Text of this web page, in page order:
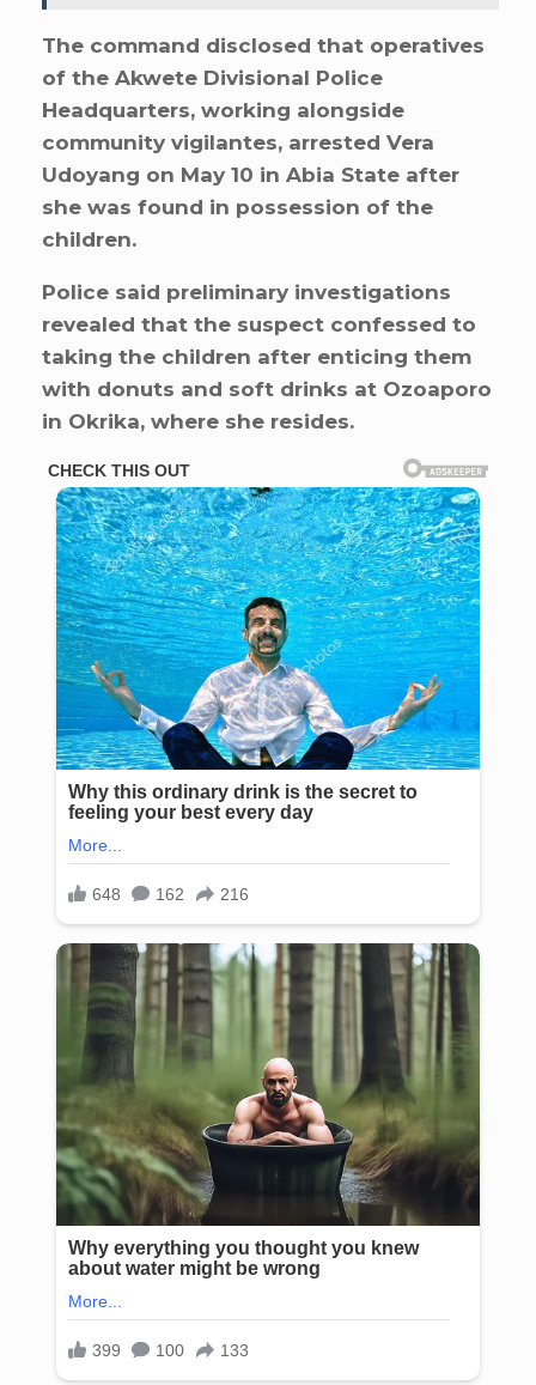
The command disclosed that operatives
of the Akwete Divisional Police
Headquarters, working alongside
community vigilantes, arrested Vera
Udoyang on May 10 in Abia State after
she was found in possession of the
children.
Police said preliminary investigations
revealed that the suspect confessed to
taking the children after enticing them
with donuts and soft drinks at Ozoaporo
in Okrika, where she resides.